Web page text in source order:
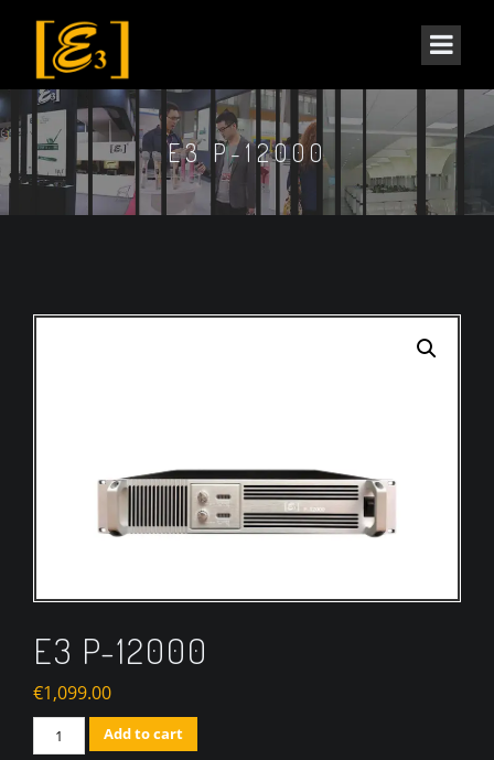
E3 P-12000
E3 P-12000
€1,099.00
Quantity Add to cart